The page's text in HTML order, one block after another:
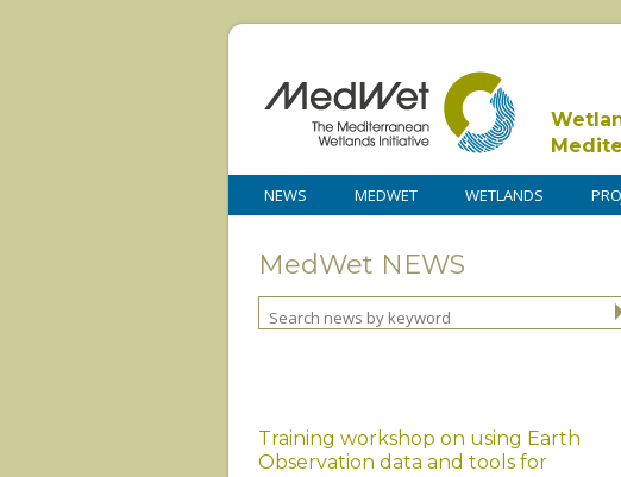
NEWS MEDWET WETLANDS
MedWet NEWS
Training workshop on using Earth
Observation data and tools for